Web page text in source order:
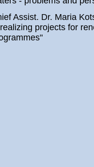
Assist. Dr. Maria
projects for